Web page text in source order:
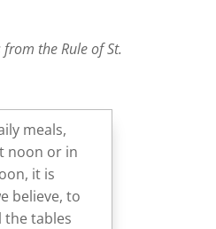
the Rule of St.
meals,
noon or in
it is
believe, to
the tables